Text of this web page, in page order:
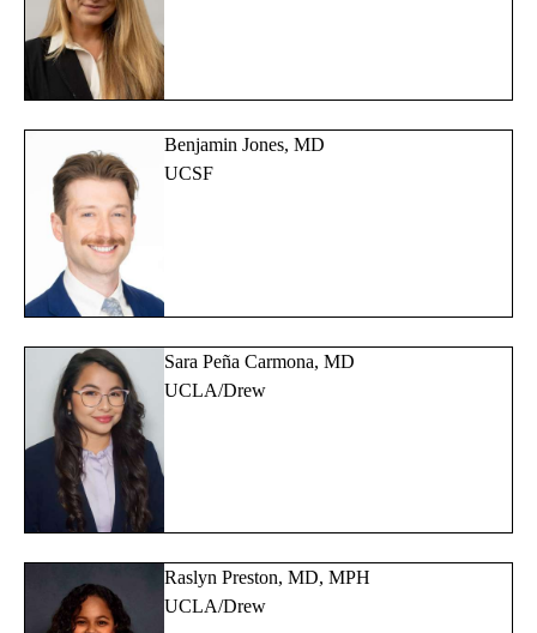
Benjamin Jones, MD
UCSF
Sara Peña Carmona, MD
UCLA/Drew
Raslyn Preston, MD, MPH
UCLA/Drew